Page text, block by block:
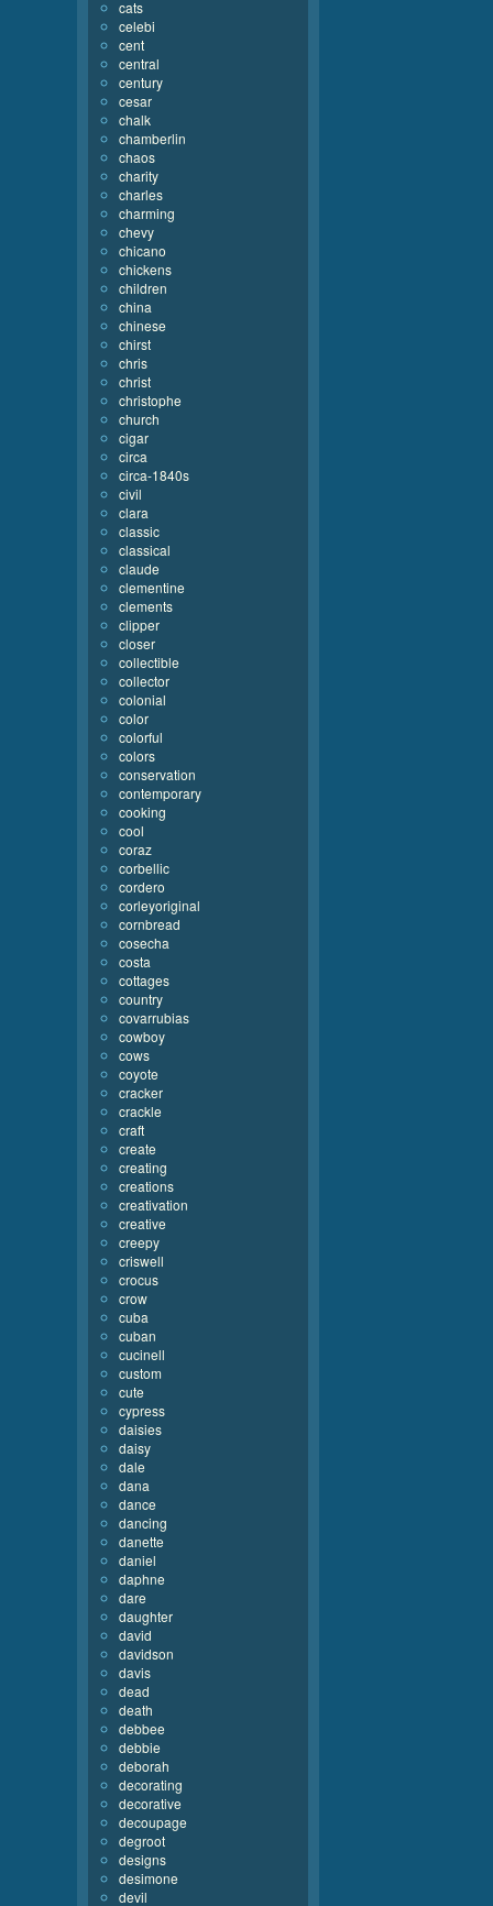
cats
celebi
cent
central
century
cesar
chalk
chamberlin
chaos
charity
charles
charming
chevy
chicano
chickens
children
china
chinese
chirst
chris
christ
christophe
church
cigar
circa
circa-1840s
civil
clara
classic
classical
claude
clementine
clements
clipper
closer
collectible
collector
colonial
color
colorful
colors
conservation
contemporary
cooking
cool
coraz
corbellic
cordero
corleyoriginal
cornbread
cosecha
costa
cottages
country
covarrubias
cowboy
cows
coyote
cracker
crackle
craft
create
creating
creations
creativation
creative
creepy
criswell
crocus
crow
cuba
cuban
cucinell
custom
cute
cypress
daisies
daisy
dale
dana
dance
dancing
danette
daniel
daphne
dare
daughter
david
davidson
davis
dead
death
debbee
debbie
deborah
decorating
decorative
decoupage
degroot
designs
desimone
devil